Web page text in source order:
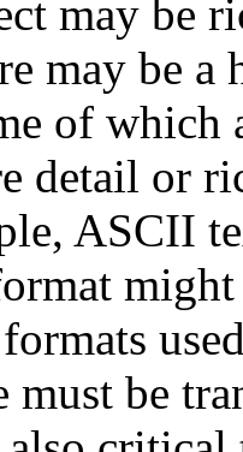
may be
may be a
of which
detail or
ASCII
must be